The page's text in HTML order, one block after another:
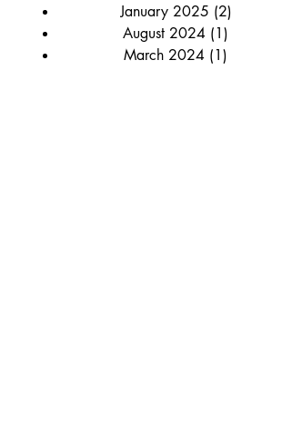
January 2025 (2)
August 2024 (1)
March 2024 (1)